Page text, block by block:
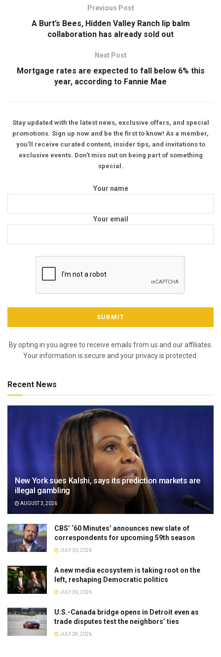
Previous Post
A Burt’s Bees, Hidden Valley Ranch lip balm
collaboration has already sold out
Next Post
Mortgage rates are expected to fall below 6% this
year, according to Fannie Mae
Stay updated with the latest news, exclusive offers, and special
promotions. Sign up now and be the first to know! As a member,
you'll receive curated content, insider tips, and invitations to
exclusive events. Don't miss out on being part of something
special.
Your name
Your email
By opting in you agree to receive emails from us and our affiliates.
Your information is secure and your privacy is protected.
Recent News
New York sues Kalshi, says its prediction markets are
illegal gambling
AUGUST 3, 2026
CBS’ ‘60 Minutes’ announces new slate of
correspondents for upcoming 59th season
JULY 30, 2026
A new media ecosystem is taking root on the
left, reshaping Democratic politics
JULY 30, 2026
U.S.-Canada bridge opens in Detroit even as
trade disputes test the neighbors’ ties
JULY 28, 2026